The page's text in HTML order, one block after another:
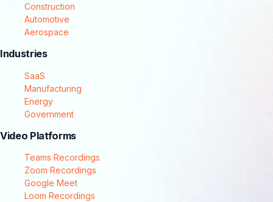
Construction
Automotive
Aerospace
Industries
SaaS
Manufacturing
Energy
Government
Video Platforms
Teams Recordings
Zoom Recordings
Google Meet
Loom Recordings